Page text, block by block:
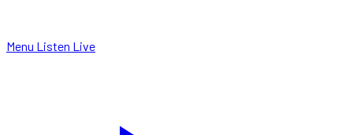
Menu Listen Live